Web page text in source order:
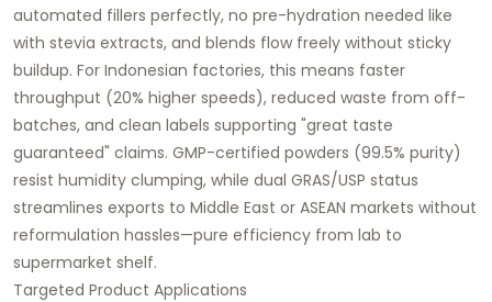
automated fillers perfectly, no pre-hydration needed like
with stevia extracts, and blends flow freely without sticky
buildup. For Indonesian factories, this means faster
throughput (20% higher speeds), reduced waste from off-
batches, and clean labels supporting "great taste
guaranteed" claims. GMP-certified powders (99.5% purity)
resist humidity clumping, while dual GRAS/USP status
streamlines exports to Middle East or ASEAN markets without
reformulation hassles—pure efficiency from lab to
supermarket shelf.
Targeted Product Applications